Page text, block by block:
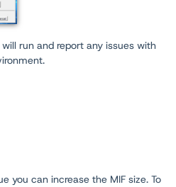
run and report any issues with
you can increase the MIF size. To